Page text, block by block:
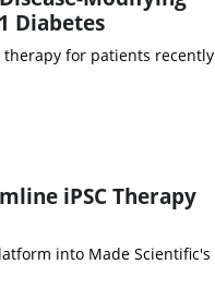
Diabetes
therapy for patients recently
iPSC Therapy
into Made Scientific's